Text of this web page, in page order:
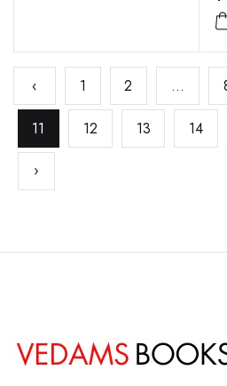
‹ 1 2 ...
11 12 13 14
›